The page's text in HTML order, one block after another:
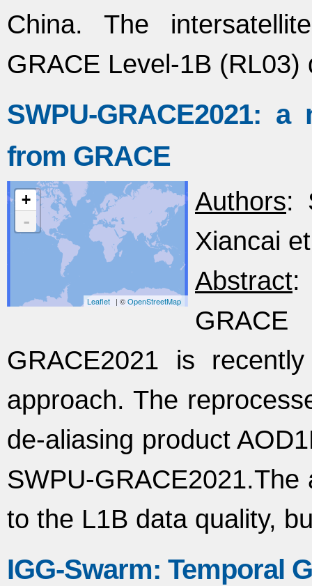
China. The
GRACE Level-1B (RL03)
SWPU-GRACE2021:
from GRACE
+
-
Leaflet | ©OpenStreetMap
Authors:
Xiancai
Abstract:
GRACE2021 is
approach. The
de-aliasing product
SWPU-
to the L1B data quality,
IGG-Swarm: Temporal